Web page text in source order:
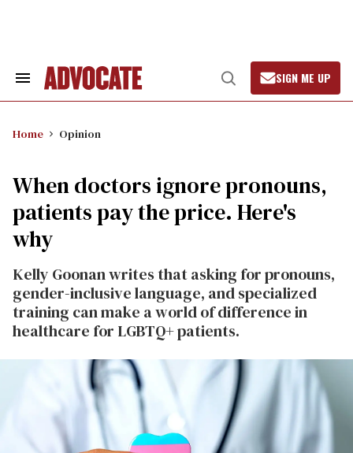
Search
Open
Search
SIGN ME UP
Home Opinion
When doctors ignore pronouns,
patients pay the price. Here's
why
Kelly Goonan writes that asking for pronouns,
gender-inclusive language, and specialized
training can make a world of difference in
healthcare for LGBTQ+ patients.